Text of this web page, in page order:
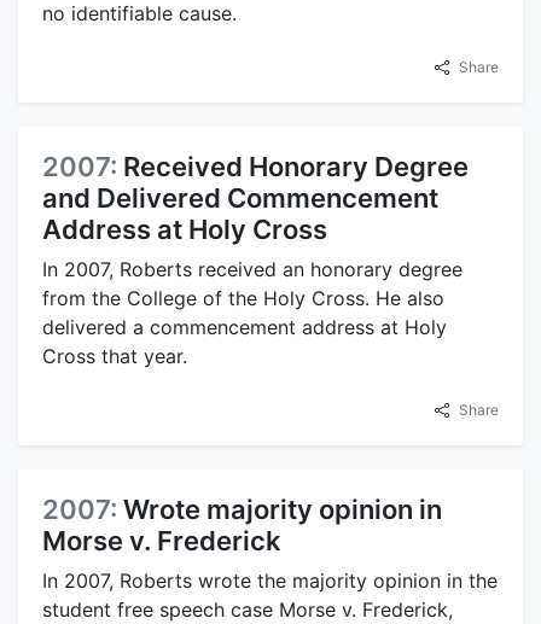
no identifiable cause.
Share
2007: Received Honorary Degree
and Delivered Commencement
Address at Holy Cross
In 2007, Roberts received an honorary degree
from the College of the Holy Cross. He also
delivered a commencement address at Holy
Cross that year.
Share
2007: Wrote majority opinion in
Morse v. Frederick
In 2007, Roberts wrote the majority opinion in the
student free speech case Morse v. Frederick,